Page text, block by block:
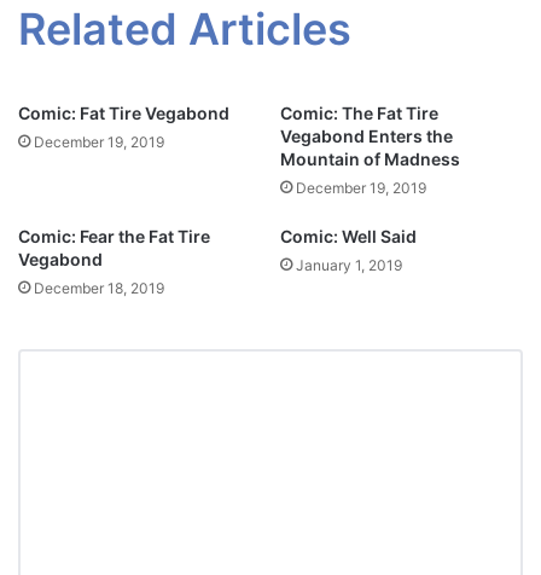
Related Articles
Comic: Fat Tire Vegabond
December 19, 2019
Comic: The Fat Tire
Vegabond Enters the
Mountain of Madness
December 19, 2019
Comic: Fear the Fat Tire
Vegabond
December 18, 2019
Comic: Well Said
January 1, 2019